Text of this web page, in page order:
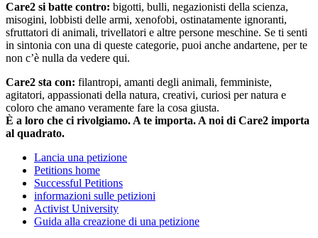
Care2 si batte contro: bigotti, bulli, negazionisti della scienza,
misogini, lobbisti delle armi, xenofobi, ostinatamente ignoranti,
sfruttatori di animali, trivellatori e altre persone meschine. Se ti senti
in sintonia con una di queste categorie, puoi anche andartene, per te
non c’è nulla da vedere qui.
Care2 sta con: filantropi, amanti degli animali, femministe,
agitatori, appassionati della natura, creativi, curiosi per natura e
coloro che amano veramente fare la cosa giusta.
È a loro che ci rivolgiamo. A te importa. A noi di Care2 importa
al quadrato.
Lancia una petizione
Petitions home
Successful Petitions
informazioni sulle petizioni
Activist University
Guida alla creazione di una petizione